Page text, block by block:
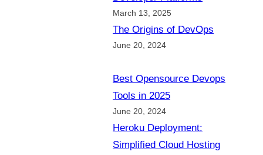
March 13, 2025
The Origins of DevOps
June 20, 2024
Best Opensource Devops
Tools in 2025
June 20, 2024
Heroku Deployment:
Simplified Cloud Hosting